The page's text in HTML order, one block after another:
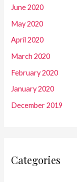
June 2020
May 2020
April 2020
March 2020
February 2020
January 2020
December 2019
Categories